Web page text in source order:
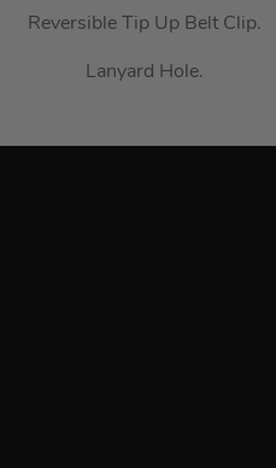
Reversible Tip Up Belt Clip.
Lanyard Hole.